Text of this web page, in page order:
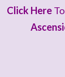
e
Click Here